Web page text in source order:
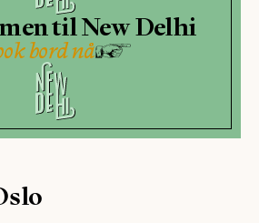
til New Delhi
bord nå